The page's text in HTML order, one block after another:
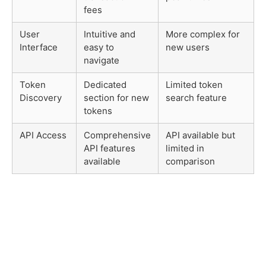
fees
User
Interface
Intuitive and
easy to
navigate
More complex for
new users
Token
Discovery
Dedicated
section for new
tokens
Limited token
search feature
API Access
Comprehensive
API features
available
API available but
limited in
comparison